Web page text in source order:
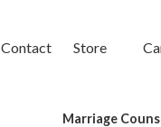
Contact Store
Marriage